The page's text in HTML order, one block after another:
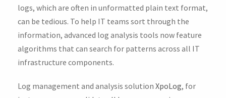
logs, which are often in unformatted plain text format,
can be tedious. To help IT teams sort through the
information, advanced log analysis tools now feature
algorithms that can search for patterns across all IT
infrastructure components.
Log management and analysis solution XpoLog, for